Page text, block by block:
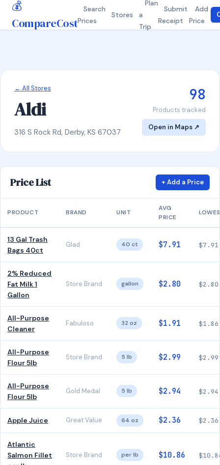
💰
CompareCost
Search
Prices
Stores
Plan
a
Trip
Submit
Receipt
Add
Price
← All Stores
Aldi
316 S Rock Rd, Derby, KS 67037
98
Products tracked
Open in Maps ↗
Price List + Add a Price
PRODUCT BRAND UNIT
AVG
PRICE
13 Gal Trash
Bags 40ct
Glad 40 ct $7.91 $7.91
2% Reduced
Fat Milk 1
Gallon
Store Brand gallon $2.80 $2.80
All-Purpose
Cleaner
Fabuloso 32 oz $1.91 $1.86
All-Purpose
Flour 5lb
Store Brand 5 lb $2.99 $2.99
All-Purpose
Flour 5lb
Gold Medal 5 lb $2.94 $2.94
Apple Juice Great Value 64 oz $2.36 $2.36
Atlantic
Salmon Fillet
Store Brand per lb $10.86